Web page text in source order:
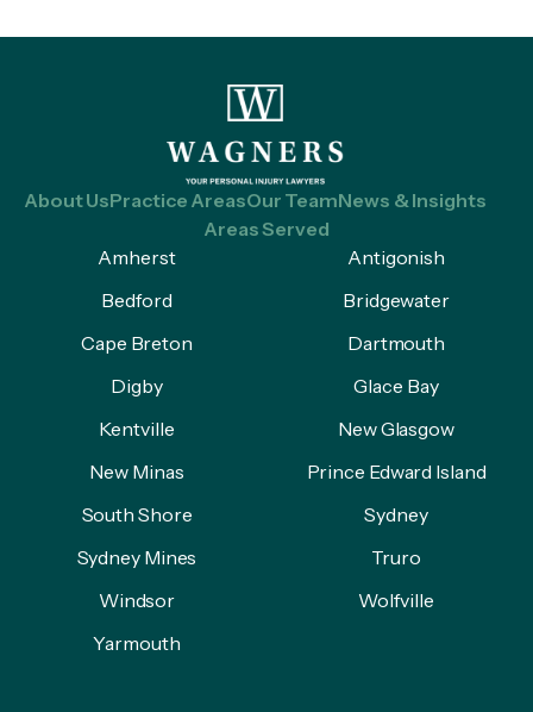
About UsPractice AreasOur TeamNews & Insights
Areas Served
Amherst
Antigonish
Bedford
Bridgewater
Cape Breton
Dartmouth
Digby
Glace Bay
Kentville
New Glasgow
New Minas
Prince Edward Island
South Shore
Sydney
Sydney Mines
Truro
Windsor
Wolfville
Yarmouth